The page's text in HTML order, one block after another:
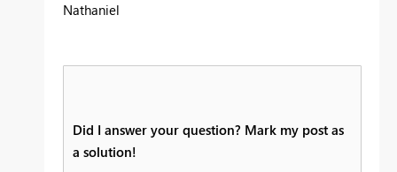
Nathaniel
Did I answer your question? Mark my post as
a solution!